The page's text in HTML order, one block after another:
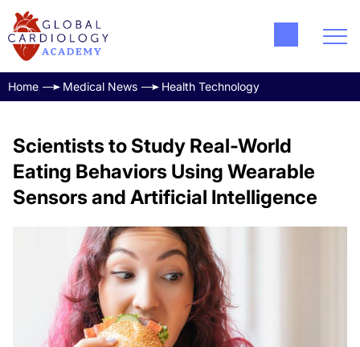
Home Medical News Health Technology
Scientists to Study Real-World
Eating Behaviors Using Wearable
Sensors and Artificial Intelligence